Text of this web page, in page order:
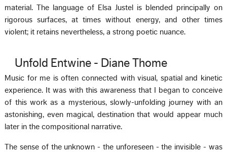
material. The language of Elsa Justel is blended principally on
rigorous surfaces, at times without energy, and other times
violent; it retains nevertheless, a strong poetic nuance.
Unfold Entwine - Diane Thome
Music for me is often connected with visual, spatial and kinetic
experience. It was with this awareness that I began to conceive
of this work as a mysterious, slowly-unfolding journey with an
astonishing, even magical, destination that would appear much
later in the compositional narrative.
The sense of the unknown - the unforeseen - the invisible - was